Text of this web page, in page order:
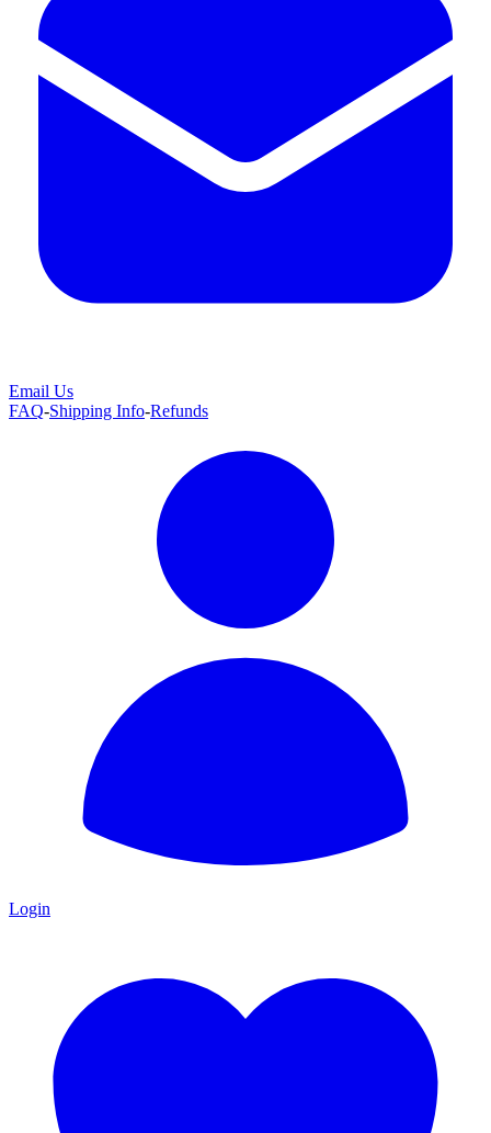
Email Us
FAQ-Shipping Info-Refunds
Login